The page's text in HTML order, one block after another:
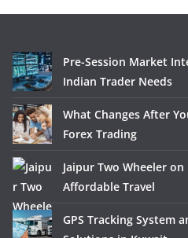
Pre-Session Market
Indian Trader Needs
What Changes After
Forex Trading
Jaipur Two Wheeler
Affordable Travel
GPS Tracking System